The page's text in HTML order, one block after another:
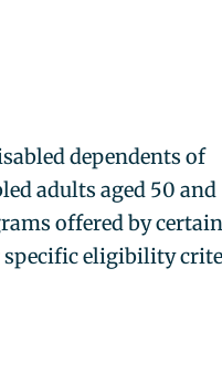
dependents of
adults aged 50 and
offered by
specific eligibility